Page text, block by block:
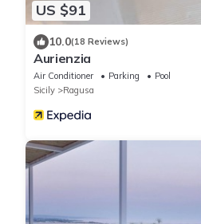
US $91
10.0(18 Reviews)
Aurienzia
Air Conditioner Parking
Pool
Sicily
Ragusa